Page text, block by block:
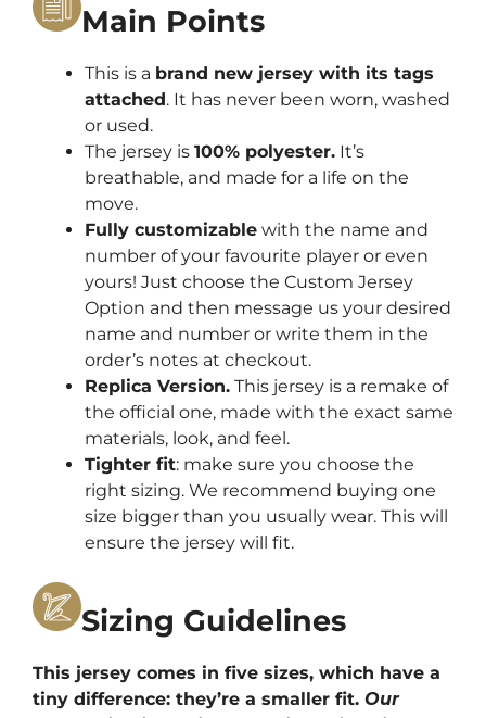
Main Points
This is a brand new jersey with its tags
attached. It has never been worn, washed
or used.
The jersey is 100% polyester. It’s
breathable, and made for a life on the
move.
Fully customizable with the name and
number of your favourite player or even
yours! Just choose the Custom Jersey
Option and then message us your desired
name and number or write them in the
order’s notes at checkout.
Replica Version. This jersey is a remake of
the official one, made with the exact same
materials, look, and feel.
Tighter fit: make sure you choose the
right sizing. We recommend buying one
size bigger than you usually wear. This will
ensure the jersey will fit.
Sizing Guidelines
This jersey comes in five sizes, which have a
tiny difference: they’re a smaller fit. Our